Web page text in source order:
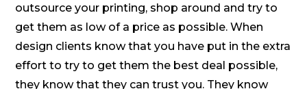
outsource your printing, shop around and try to
get them as low of a price as possible. When
design clients know that you have put in the extra
effort to try to get them the best deal possible,
they know that they can trust you. They know